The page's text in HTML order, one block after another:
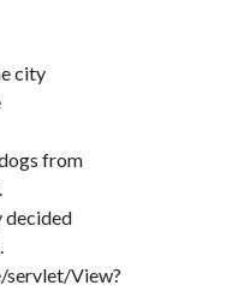
city
from
decided
View?